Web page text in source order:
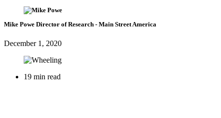
Mike Powe Director of Research - Main Street America
December 1, 2020
19 min read